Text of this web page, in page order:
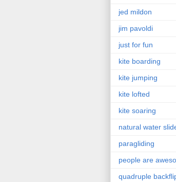
jed mildon
jim pavoldi
just for fun
kite boarding
kite jumping
kite lofted
kite soaring
natural water
paragliding
people are
quadruple